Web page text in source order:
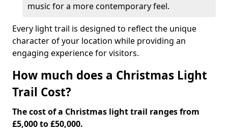
music for a more contemporary feel.
Every light trail is designed to reflect the unique
character of your location while providing an
engaging experience for visitors.
How much does a Christmas Light
Trail Cost?
The cost of a Christmas light trail ranges from
£5,000 to £50,000.